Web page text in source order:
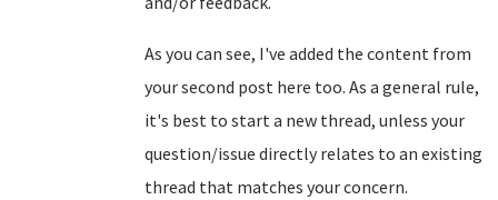
As you can see, I've added the content from
your second post here too. As a general rule,
it's best to start a new thread, unless your
question/issue directly relates to an existing
thread that matches your concern.